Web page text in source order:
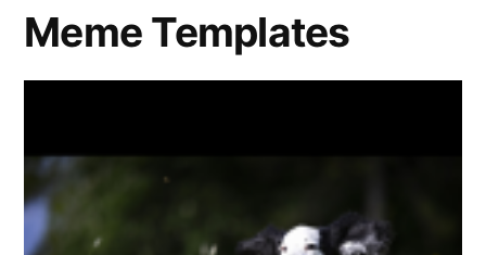
Meme Templates